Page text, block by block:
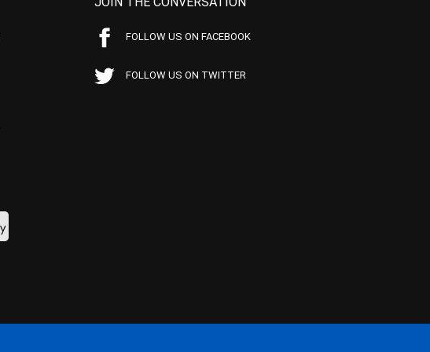
FOLLOW US ON FACEBOOK
FOLLOW US ON TWITTER